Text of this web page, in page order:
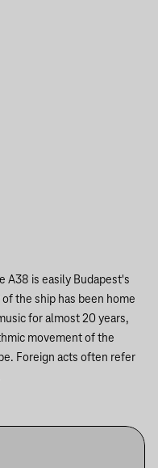
A38 is easily Budapest's
the ship has been home
for almost 20 years,
movement of the
Foreign acts often refer